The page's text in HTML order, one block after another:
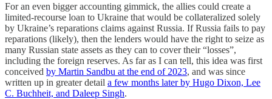
For an even bigger accounting gimmick, the allies could create a
limited-recourse loan to Ukraine that would be collateralized solely
by Ukraine’s reparations claims against Russia. If Russia fails to pay
reparations (likely), then the lenders would have the right to seize as
many Russian state assets as they can to cover their “losses”,
including the foreign reserves. As far as I can tell, this idea was first
conceived by Martin Sandbu at the end of 2023, and was since
written up in greater detail a few months later by Hugo Dixon, Lee
C. Buchheit, and Daleep Singh.